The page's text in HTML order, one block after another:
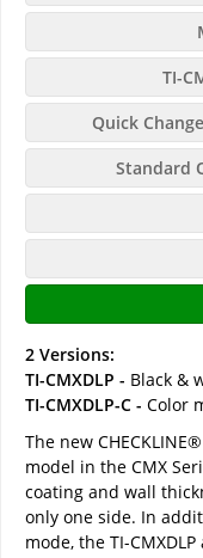
TI-
Quick
Standard
2 Versions:
TI-CMXDLP - Black &
TI-CMXDLP-C - Color
The new
model in the CMX
coating and wall
only one side. In
mode, the TI-